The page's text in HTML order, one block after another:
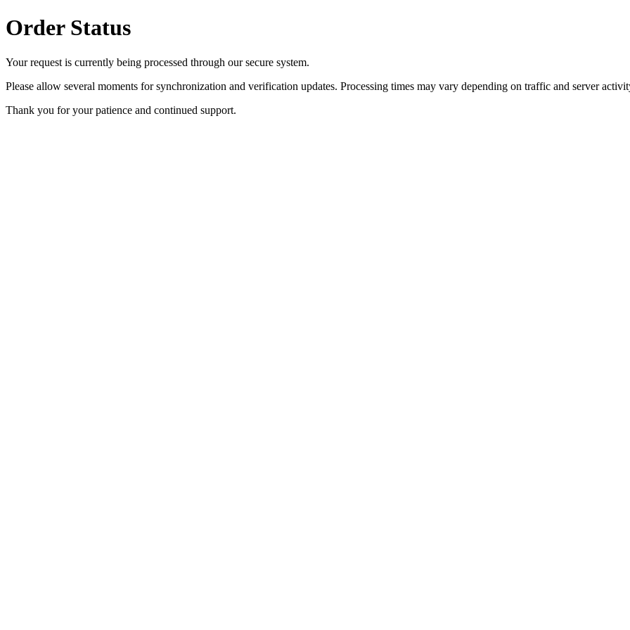
Order Status
Your request is currently being processed through our secure system.
Please allow several moments for synchronization and verification updates. Processing times may vary depending on traffic and server
Thank you for your patience and continued support.